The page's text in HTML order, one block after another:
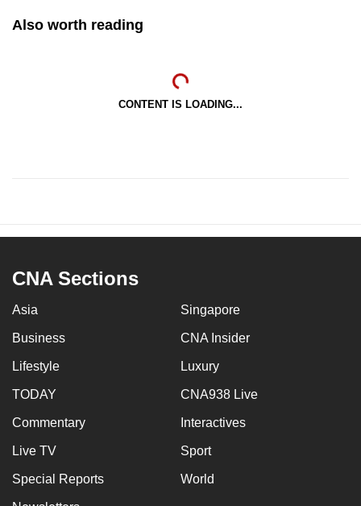
Also worth reading
CONTENT IS LOADING...
CNA Sections
Asia Singapore
Business CNA Insider
Lifestyle Luxury
TODAY CNA938 Live
Commentary Interactives
Live TV Sport
Special Reports World